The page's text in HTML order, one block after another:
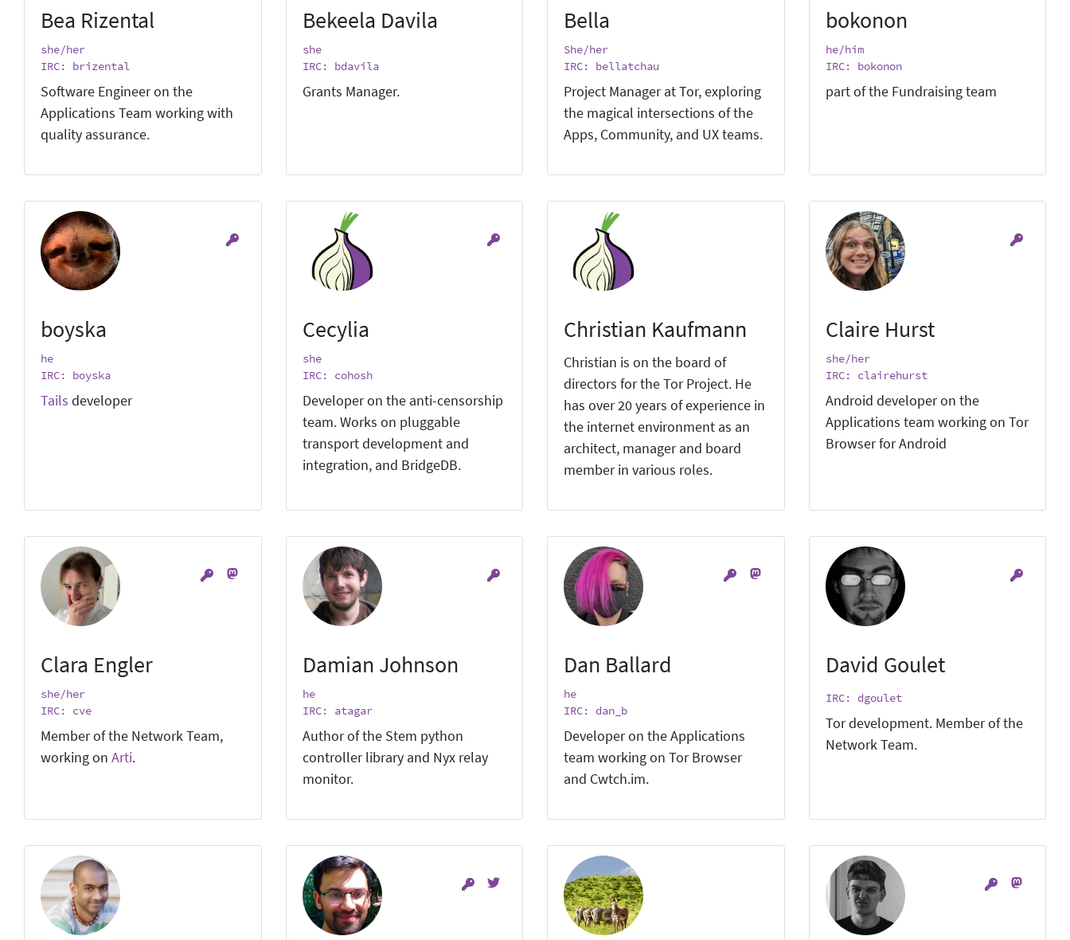
Bea Rizental
she/her
IRC: brizental
Software Engineer on the
Applications Team working with
quality assurance.
Bekeela Davila
she
IRC: bdavila
Grants Manager.
Bella
She/her
IRC: bellatchau
Project Manager at Tor, exploring
the magical intersections of the
Apps, Community, and UX teams.
bokonon
he/him
IRC: bokonon
part of the Fundraising team
boyska
he
IRC: boyska
Tails developer
Cecylia
she
IRC: cohosh
Developer on the anti-censorship
team. Works on pluggable
transport development and
integration, and BridgeDB.
Christian Kaufmann
Christian is on the board of
directors for the Tor Project. He
has over 20 years of experience in
the internet environment as an
architect, manager and board
member in various roles.
Claire Hurst
she/her
IRC: clairehurst
Android developer on the
Applications team working on Tor
Browser for Android
Clara Engler
she/her
IRC: cve
Member of the Network Team,
working on Arti.
Damian Johnson
he
IRC: atagar
Author of the Stem python
controller library and Nyx relay
monitor.
Dan Ballard
he
IRC: dan_b
Developer on the Applications
team working on Tor Browser
and Cwtch.im.
David Goulet
IRC: dgoulet
Tor development. Member of the
Network Team.